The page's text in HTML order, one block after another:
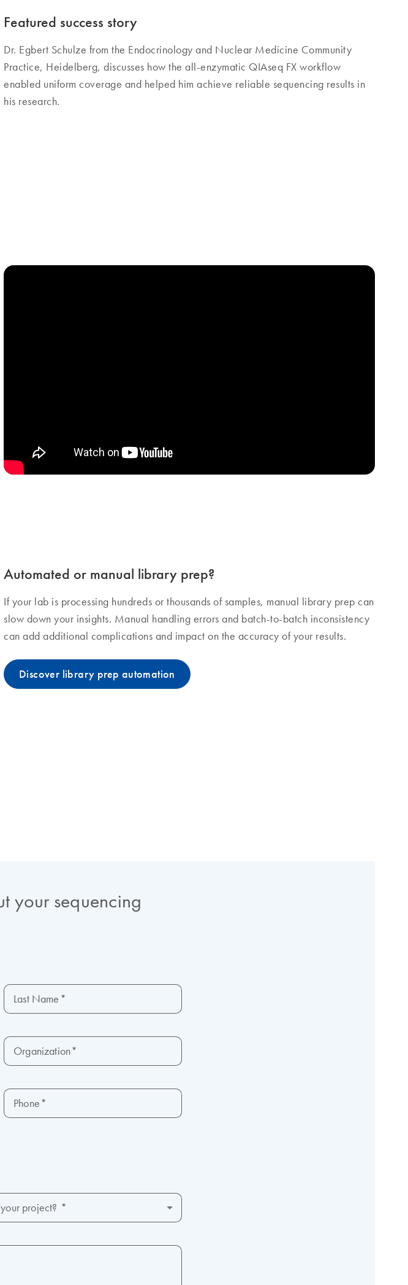
Featured success story
Dr. Egbert Schulze from the Endocrinology and Nuclear Medicine Community
Practice, Heidelberg, discusses how the all-enzymatic QIAseq FX workflow
enabled uniform coverage and helped him achieve reliable sequencing results in
his research.
Automated or manual library prep?
If your lab is processing hundreds or thousands of samples, manual library prep can
slow down your insights. Manual handling errors and batch-to-batch inconsistency
can add additional complications and impact on the accuracy of your results.
Discover library prep automation